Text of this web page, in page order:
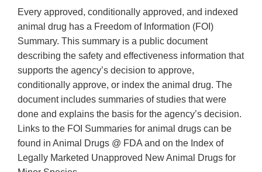
Every approved, conditionally approved, and indexed
animal drug has a Freedom of Information (FOI)
Summary. This summary is a public document
describing the safety and effectiveness information that
supports the agency’s decision to approve,
conditionally approve, or index the animal drug. The
document includes summaries of studies that were
done and explains the basis for the agency’s decision.
Links to the FOI Summaries for animal drugs can be
found in Animal Drugs @ FDA and on the Index of
Legally Marketed Unapproved New Animal Drugs for